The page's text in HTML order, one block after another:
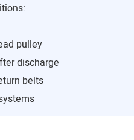
pulley
discharge
belts